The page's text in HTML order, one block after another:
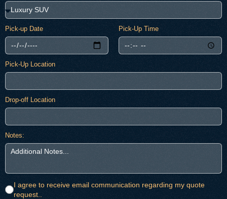
Pick-up Date Pick-Up Time
Pick-Up Location
Drop-off Location
Notes:
I agree to receive email communication regarding my quote
request..